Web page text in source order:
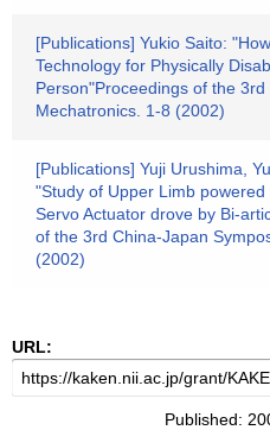
[Publications] Yukio Saito:
Technology for Physically
Person"Proceedings of the
Mechatronics. 1-8 (2002)
[Publications] Yuji Urushima,
"Study of Upper Limb
Servo Actuator drove by Bi-
of the 3rd China-Japan
(2002)
URL:
Published: